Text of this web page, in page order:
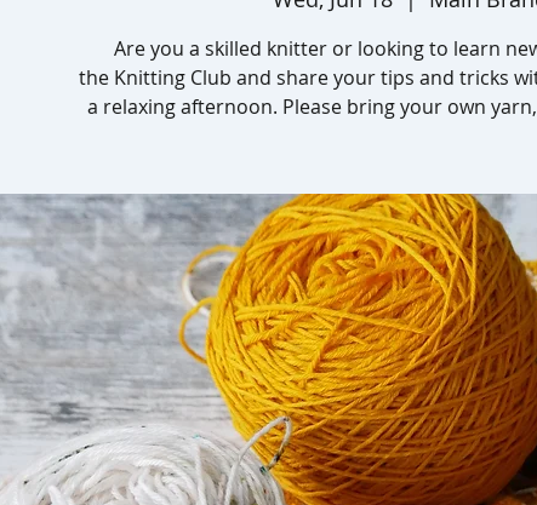
Are you a skilled knitter or looking to learn
the Knitting Club and share your tips and tricks
a relaxing afternoon. Please bring your own